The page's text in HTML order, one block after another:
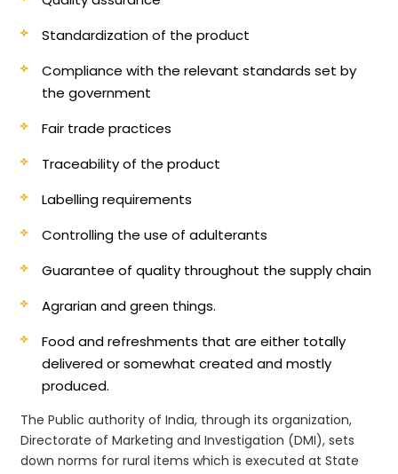
Standardization of the product
Compliance with the relevant standards set by
the government
Fair trade practices
Traceability of the product
Labelling requirements
Controlling the use of adulterants
Guarantee of quality throughout the supply chain
Agrarian and green things.
Food and refreshments that are either totally
delivered or somewhat created and mostly
produced.
The Public authority of India, through its organization,
Directorate of Marketing and Investigation (DMI), sets
down norms for rural items which is executed at State